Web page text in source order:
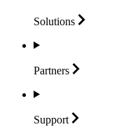
Solutions
Partners
Support